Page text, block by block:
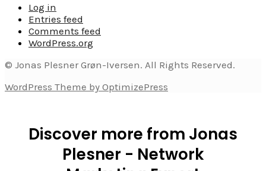
Log in
Entries feed
Comments feed
WordPress.org
© Jonas Plesner Grøn-Iversen. All Rights Reserved.
WordPress Theme by OptimizePress
Discover more from Jonas
Plesner - Network